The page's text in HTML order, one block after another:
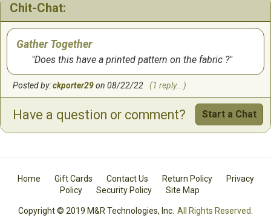
Chit-Chat:
Gather Together
Does this have a printed pattern on the fabric ?
Posted by:ckporter29on 08/22/22 (1 reply...)
Have a question or comment? Start a Chat
Home Gift Cards Contact Us Return Policy
Privacy
Policy
Security Policy Site Map
Copyright © 2019 M&R Technologies, Inc. All Rights Reserved.